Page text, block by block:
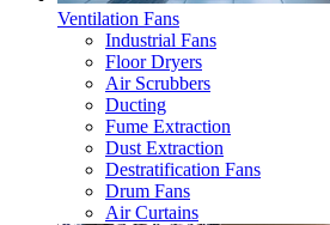
Ventilation Fans
Industrial Fans
Floor Dryers
Air Scrubbers
Ducting
Fume Extraction
Dust Extraction
Destratification Fans
Drum Fans
Air Curtains